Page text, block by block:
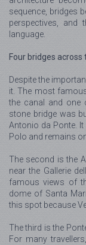
sequence, bridges
perspectives, and
language.
Four bridges
Despite the
it. The most
the canal and one
stone bridge was
Antonio da Ponte.
Polo and remains
The second is the
near the Gallerie
famous views of
dome of Santa
this spot because
The third is the
For many